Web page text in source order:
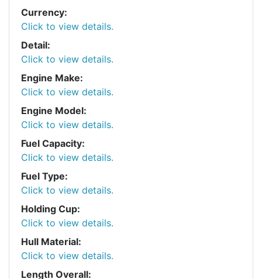
Currency:
Click to view details.
Detail:
Click to view details.
Engine Make:
Click to view details.
Engine Model:
Click to view details.
Fuel Capacity:
Click to view details.
Fuel Type:
Click to view details.
Holding Cup:
Click to view details.
Hull Material:
Click to view details.
Length Overall: